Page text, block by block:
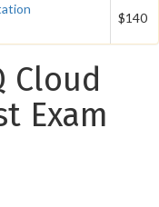
$140
Cloud
Exam